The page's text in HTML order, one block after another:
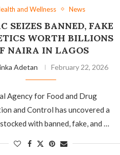
and Wellness News
SEIZES BANNED, FAKE
WORTH BILLIONS
NAIRA IN LAGOS
Adetan February 22, 2026
Agency for Food and Drug
and Control has uncovered a
with banned, fake, and …